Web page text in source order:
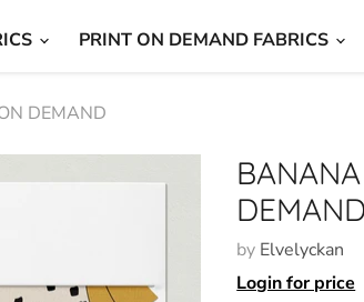
PRINT ON DEMAND FABRICS
DEMAND
DEMAND
by Elvelyckan
Login for price